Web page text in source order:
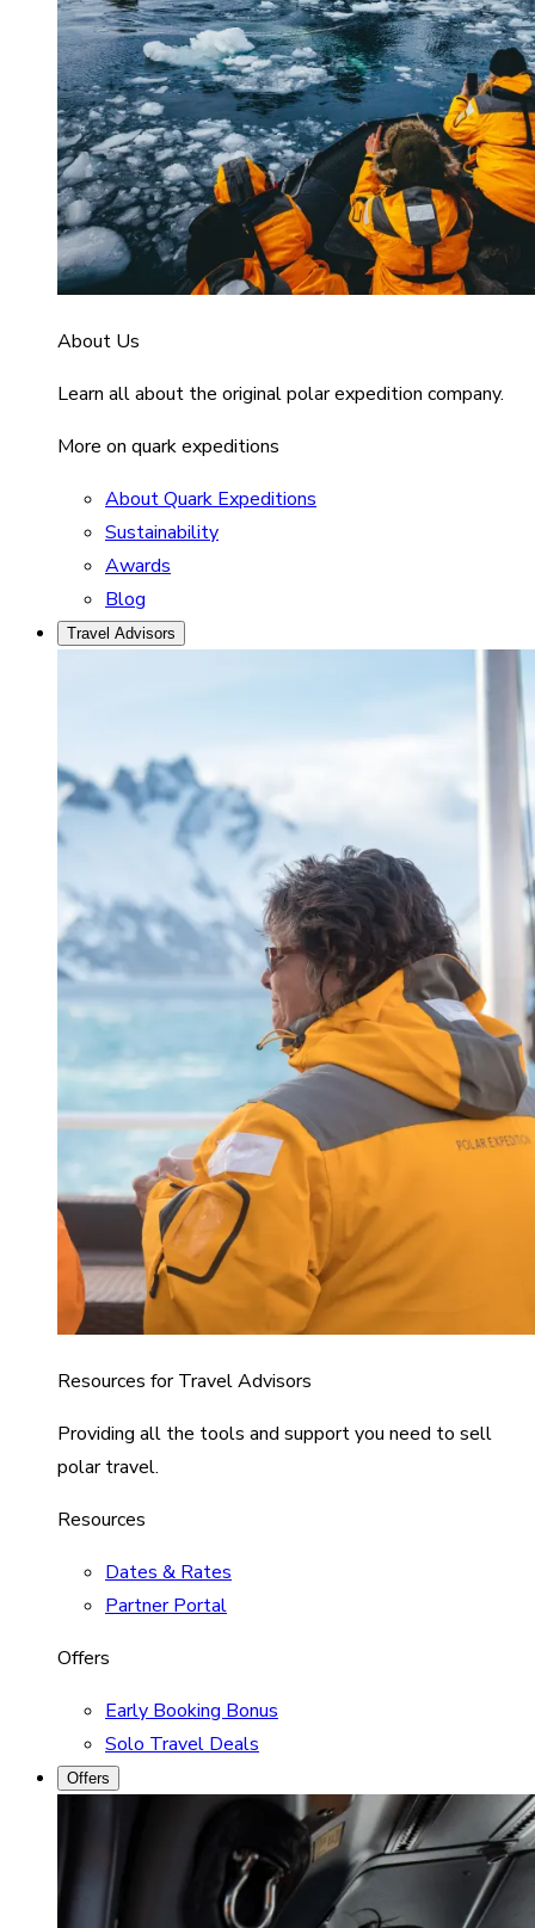
About Us
Learn all about the original polar expedition company.
More on quark expeditions
About Quark Expeditions
Sustainability
Awards
Blog
Travel Advisors
Resources for Travel Advisors
Providing all the tools and support you need to sell
polar travel.
Resources
Dates & Rates
Partner Portal
Offers
Early Booking Bonus
Solo Travel Deals
Offers